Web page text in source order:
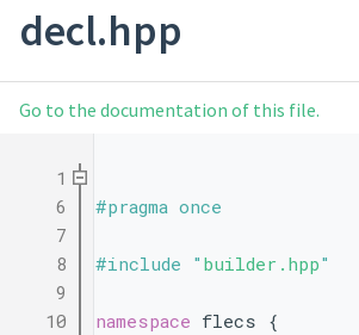
decl.hpp
Go to the documentation of this file.
    1
    6
#pragma once
    7
    8
#include " builder.hpp"
    9
   10
namespace flecs {